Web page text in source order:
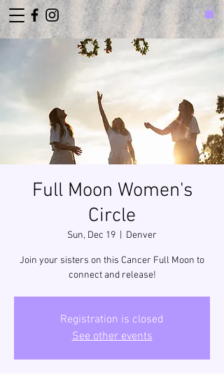
Full Moon Women's
Circle
Sun, Dec 19 Denver
Join your sisters on this Cancer Full Moon to
connect and release!
Registration is closed
See other events